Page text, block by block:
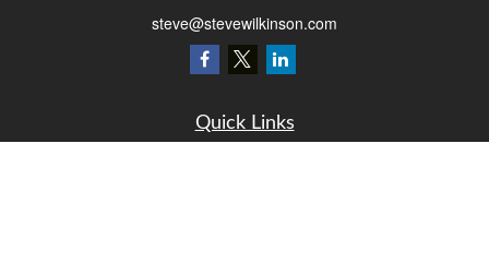
steve@stevewilkinson.com
Quick Links